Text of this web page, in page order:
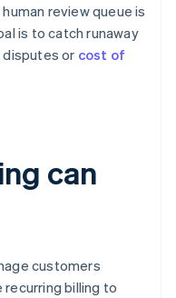
review queue is
is to catch runaway
or cost of
can
customers
billing to